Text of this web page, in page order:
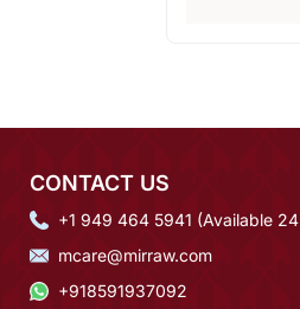
CONTACT US
+1 949 464 5941 (Available
mcare@mirraw.com
+918591937092